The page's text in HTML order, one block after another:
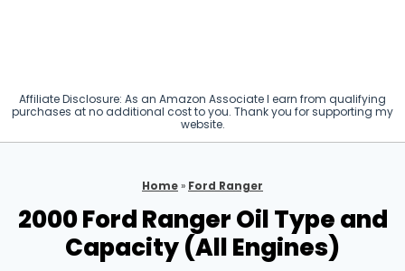
Affiliate Disclosure: As an Amazon Associate I earn from qualifying
purchases at no additional cost to you. Thank you for supporting my
website.
Home» Ford Ranger
2000 Ford Ranger Oil Type and
Capacity (All Engines)